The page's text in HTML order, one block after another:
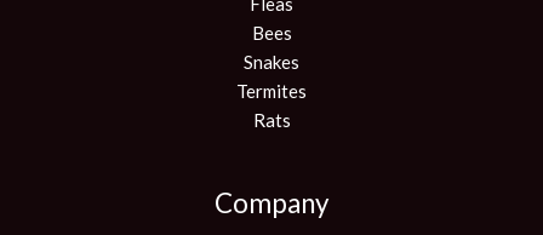
Bees
Snakes
Termites
Rats
Company